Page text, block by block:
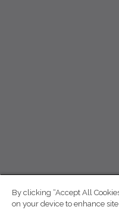
By clicking “Accept All
on your device to enhance